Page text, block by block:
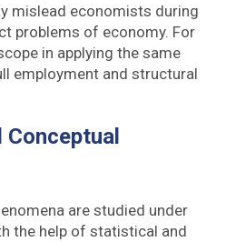
mislead economists during
problems of economy. For
in applying the same
employment and structural
are studied under
the help of statistical and